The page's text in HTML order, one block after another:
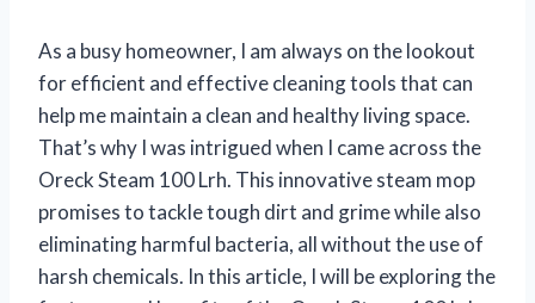
As a busy homeowner, I am always on the lookout
for efficient and effective cleaning tools that can
help me maintain a clean and healthy living space.
That’s why I was intrigued when I came across the
Oreck Steam 100 Lrh. This innovative steam mop
promises to tackle tough dirt and grime while also
eliminating harmful bacteria, all without the use of
harsh chemicals. In this article, I will be exploring the